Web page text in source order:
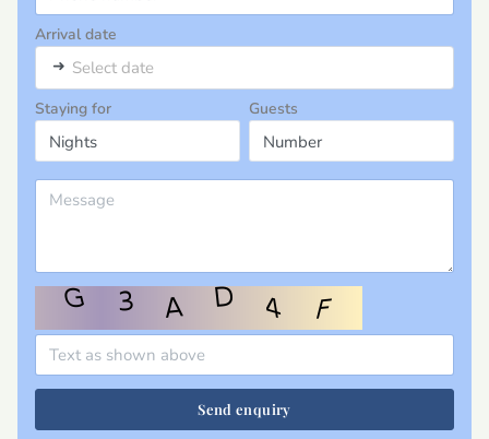
Arrival date
➜ Select date
Staying for Guests
Send enquiry